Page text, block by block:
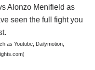
Alonzo Menifield as
seen the full fight you
as Youtube, Dailymotion,